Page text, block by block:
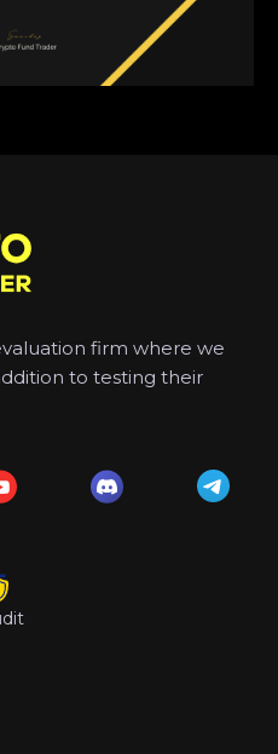
firm where we
to testing their